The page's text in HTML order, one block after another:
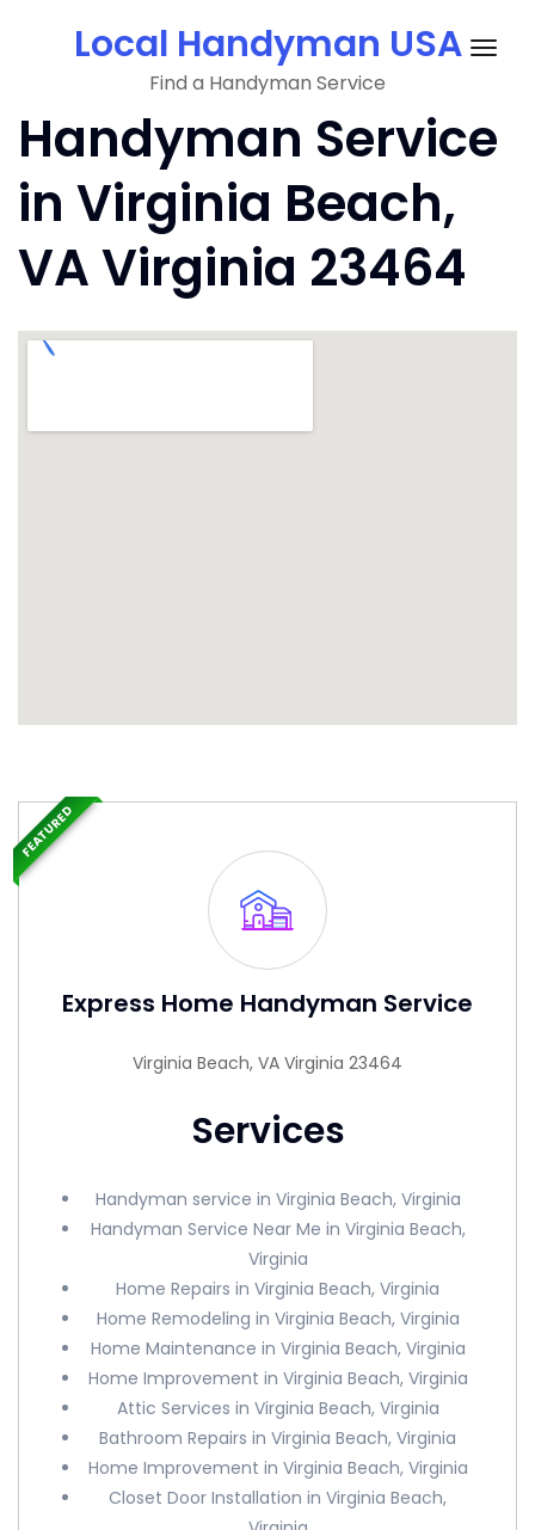
Local Handyman USA
Find a Handyman Service
Handyman Service
in Virginia Beach,
VA Virginia 23464
Express Home Handyman Service
Virginia Beach, VA Virginia 23464
Services
Handyman service in Virginia Beach, Virginia
Handyman Service Near Me in Virginia Beach,
Virginia
Home Repairs in Virginia Beach, Virginia
Home Remodeling in Virginia Beach, Virginia
Home Maintenance in Virginia Beach, Virginia
Home Improvement in Virginia Beach, Virginia
Attic Services in Virginia Beach, Virginia
Bathroom Repairs in Virginia Beach, Virginia
Home Improvement in Virginia Beach, Virginia
Closet Door Installation in Virginia Beach,
FEATURED